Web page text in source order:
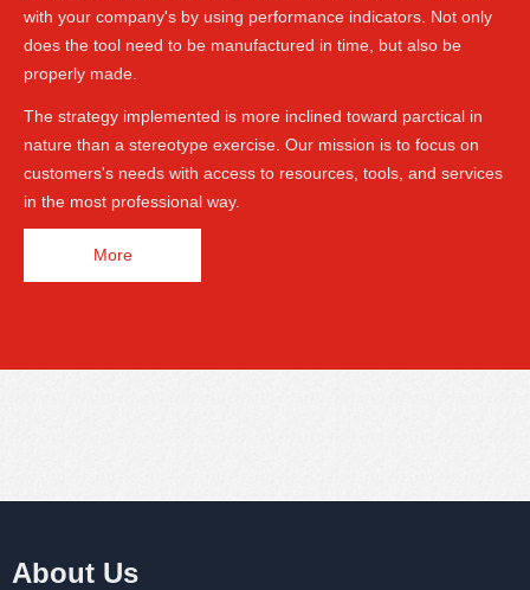
with your company's by using performance indicators. Not only
does the tool need to be manufactured in time, but also be
properly made.
The strategy implemented is more inclined toward parctical in
nature than a stereotype exercise. Our mission is to focus on
customers's needs with access to resources, tools, and services
in the most professional way.
More
About Us